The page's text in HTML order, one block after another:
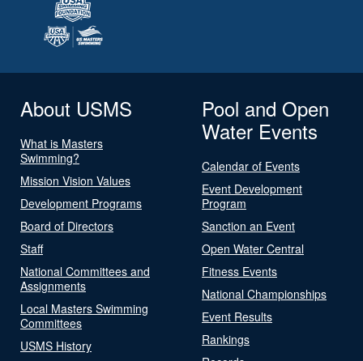
About USMS
What is Masters
Swimming?
Mission Vision Values
Development Programs
Board of Directors
Staff
National Committees and
Assignments
Local Masters Swimming
Committees
USMS History
Pool and Open
Water Events
Calendar of Events
Event Development
Program
Sanction an Event
Open Water Central
Fitness Events
National Championships
Event Results
Rankings